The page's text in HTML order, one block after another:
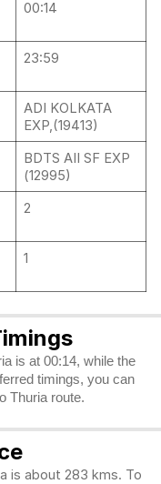
00:14
23:59
ADI KOLKATA
EXP,(19413)
BDTS AII SF EXP
(12995)
2
1
is at 00:14, while the
timings, you can
Thuria route.
is about 283 kms. To